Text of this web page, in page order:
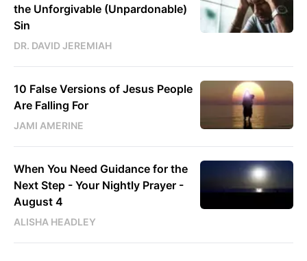
the Unforgivable (Unpardonable)
Sin
DR. DAVID JEREMIAH
10 False Versions of Jesus People
Are Falling For
JAMI AMERINE
When You Need Guidance for the
Next Step - Your Nightly Prayer -
August 4
ALISHA HEADLEY